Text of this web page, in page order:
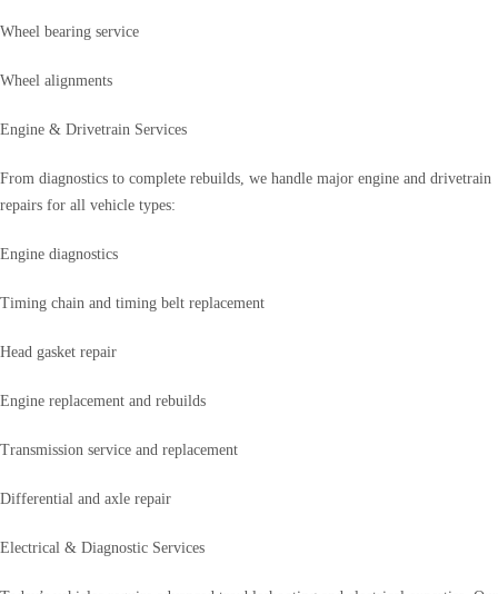
Wheel bearing service
Wheel alignments
Engine & Drivetrain Services
From diagnostics to complete rebuilds, we handle major engine and drivetrain
repairs for all vehicle types:
Engine diagnostics
Timing chain and timing belt replacement
Head gasket repair
Engine replacement and rebuilds
Transmission service and replacement
Differential and axle repair
Electrical & Diagnostic Services